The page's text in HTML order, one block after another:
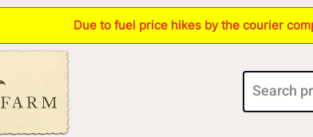
Due to fuel price hikes by the courier